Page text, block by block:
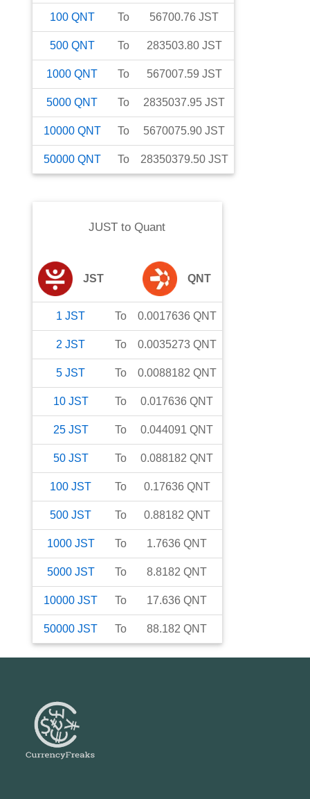
100 QNT To 56700.76 JST
500 QNT To 283503.80 JST
1000 QNT To 567007.59 JST
5000 QNT To 2835037.95 JST
10000 QNT To 5670075.90 JST
50000 QNT To 28350379.50 JST
JUST toQuant
JST QNT
1 JST To 0.0017636 QNT
2 JST To 0.0035273 QNT
5 JST To 0.0088182 QNT
10 JST To 0.017636 QNT
25 JST To 0.044091 QNT
50 JST To 0.088182 QNT
100 JST To 0.17636 QNT
500 JST To 0.88182 QNT
1000 JST To 1.7636 QNT
5000 JST To 8.8182 QNT
10000 JST To 17.636 QNT
50000 JST To 88.182 QNT